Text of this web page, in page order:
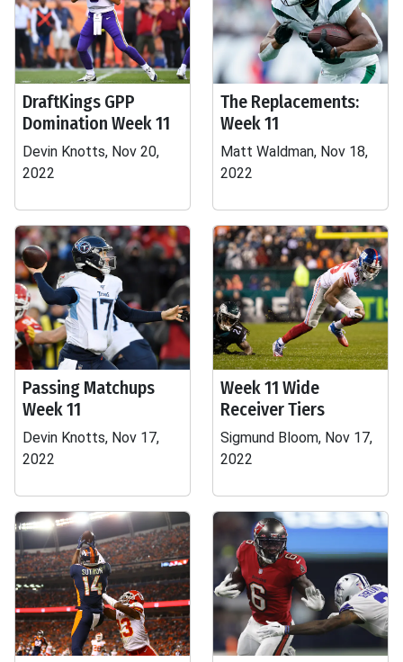
DraftKings GPP
Domination Week 11
Devin Knotts, Nov 20,
2022
The Replacements:
Week 11
Matt Waldman, Nov 18,
2022
Passing Matchups
Week 11
Devin Knotts, Nov 17,
2022
Week 11 Wide
Receiver Tiers
Sigmund Bloom, Nov 17,
2022